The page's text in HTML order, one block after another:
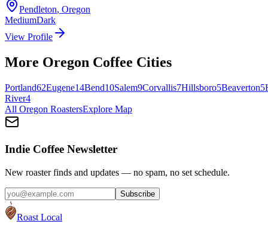
Pendleton, Oregon
MediumDark
View Profile
More Oregon Coffee Cities
Portland62Eugene14Bend10Salem9Corvallis7Hillsboro5Beaverton5
River4
All Oregon RoastersExplore Map
Indie Coffee Newsletter
New roaster finds and updates — no spam, no set schedule.
Subscribe
Roast Local